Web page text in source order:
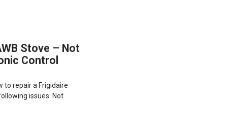
Stove – Not
Control
to repair a Frigidaire
issues: Not